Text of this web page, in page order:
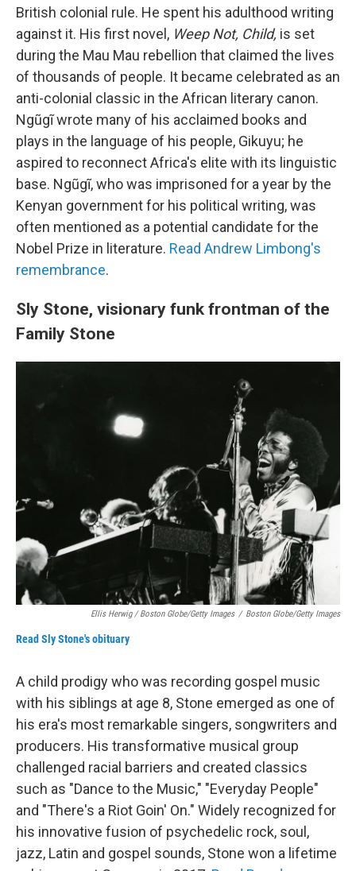
British colonial rule. He spent his adulthood writing
against it. His first novel, Weep Not, Child, is set
during the Mau Mau rebellion that claimed the lives
of thousands of people. It became celebrated as an
anti-colonial classic in the African literary canon.
Ngũgĩ wrote many of his acclaimed books and
plays in the language of his people, Gikuyu; he
aspired to reconnect Africa's elite with its linguistic
base. Ngũgĩ, who was imprisoned for a year by the
Kenyan government for his political writing, was
often mentioned as a potential candidate for the
Nobel Prize in literature. Read Andrew Limbong's
remembrance.
Sly Stone, visionary funk frontman of the
Family Stone
Ellis Herwig / Boston Globe/Getty Images / Boston Globe/Getty Images
Read Sly Stone's obituary
A child prodigy who was recording gospel music
with his siblings at age 8, Stone emerged as one of
his era's most remarkable singers, songwriters and
producers. His transformative musical group
challenged racial barriers and created classics
such as "Dance to the Music," "Everyday People"
and "There's a Riot Goin' On." Widely recognized for
his innovative fusion of psychedelic rock, soul,
jazz, Latin and gospel sounds, Stone won a lifetime